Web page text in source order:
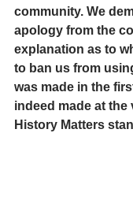
community. We
apology from the
explanation as to
to ban us from
was made in the
indeed made at the
History Matters